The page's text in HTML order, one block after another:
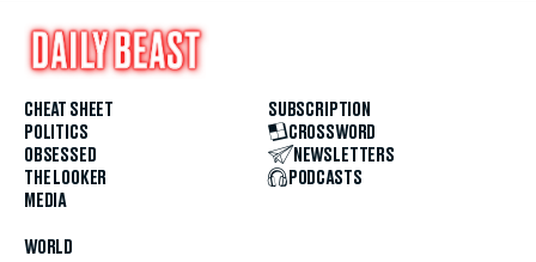
CHEAT SHEET
POLITICS
OBSESSED
THE LOOKER
MEDIA
WORLD
SUBSCRIPTION
CROSSWORD
NEWSLETTERS
PODCASTS